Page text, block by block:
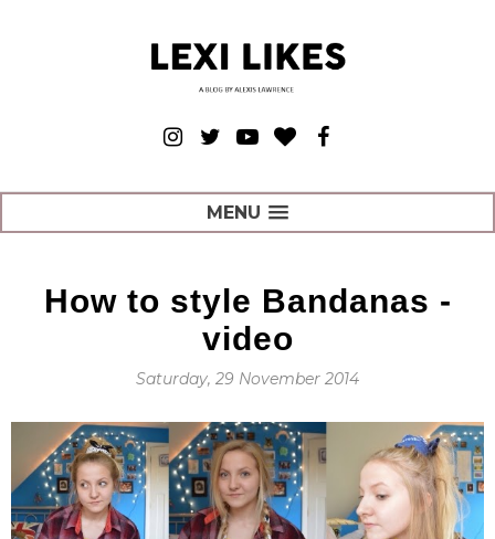
MENU
How to style Bandanas -
video
Saturday, 29 November 2014